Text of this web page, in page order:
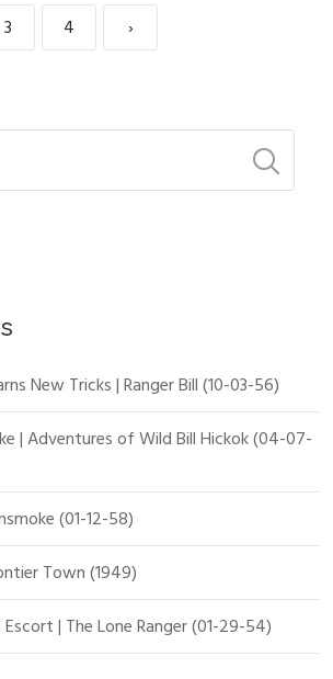
3 4 ›
New Tricks | Ranger Bill (10-03-56)
| Adventures of Wild Bill Hickok (04-07-
(01-12-58)
Town (1949)
| The Lone Ranger (01-29-54)